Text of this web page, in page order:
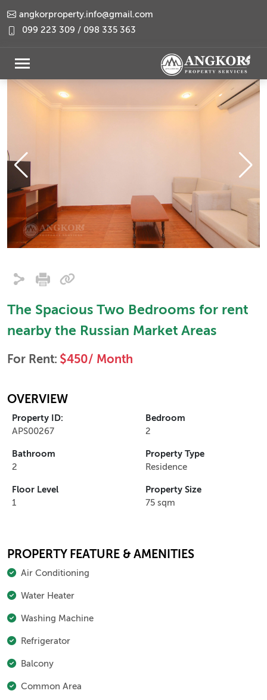
angkorproperty.info@gmail.com
099 223 309 / 098 335 363
The Spacious Two Bedrooms for rent
nearby the Russian Market Areas
For Rent: $450/ Month
OVERVIEW
Property ID:
APS00267
Bedroom
2
Bathroom
2
Property Type
Residence
Floor Level
1
Property Size
75 sqm
PROPERTY FEATURE & AMENITIES
Air Conditioning
Water Heater
Washing Machine
Refrigerator
Balcony
Common Area